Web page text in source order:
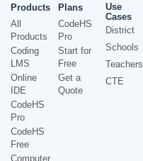
Products
All
Products
Coding
LMS
Online
IDE
CodeHS
Pro
CodeHS
Free
Computer
Plans
CodeHS
Pro
Start for
Free
Get a
Quote
Use
Cases
District
Schools
Teachers
CTE